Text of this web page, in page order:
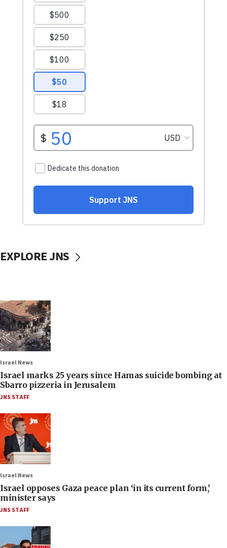
EXPLORE JNS
Israel News
Israel marks 25 years since Hamas suicide bombing at
Sbarro pizzeria in Jerusalem
JNS STAFF
Israel News
Israel opposes Gaza peace plan ‘in its current form,’
minister says
JNS STAFF